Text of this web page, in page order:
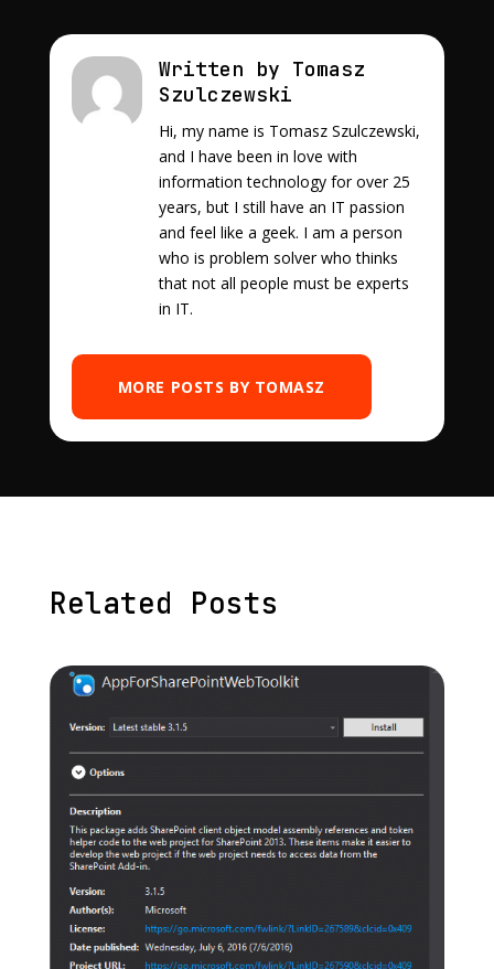
Written by Tomasz
Szulczewski
Hi, my name is Tomasz Szulczewski,
and I have been in love with
information technology for over 25
years, but I still have an IT passion
and feel like a geek. I am a person
who is problem solver who thinks
that not all people must be experts
in IT.
MORE POSTS BY TOMASZ
Related Posts